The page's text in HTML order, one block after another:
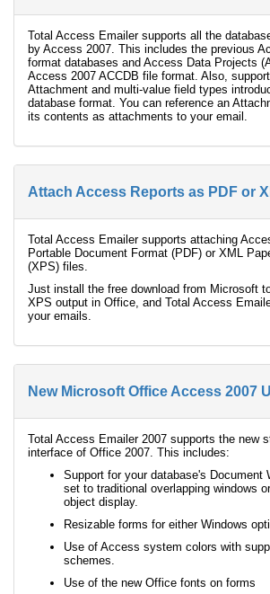
Total Access Emailer supports all the
by Access 2007. This includes the previous
format databases and Access Data Projects
Access 2007 ACCDB file format. Also,
Attachment and multi-value field types
database format. You can reference an
its contents as attachments to your email.
Attach Access Reports as PDF or
Total Access Emailer supports attaching
Portable Document Format (PDF) or XML
(XPS) files.
Just install the free download from Microsoft
XPS output in Office, and Total Access
your emails.
New Microsoft Office Access 2007
Total Access Emailer 2007 supports the new
interface of Office 2007. This includes:
Support for your database's Document
set to traditional overlapping windows
object display.
Resizable forms for either Windows
Use of Access system colors with
schemes.
Use of the new Office fonts on forms